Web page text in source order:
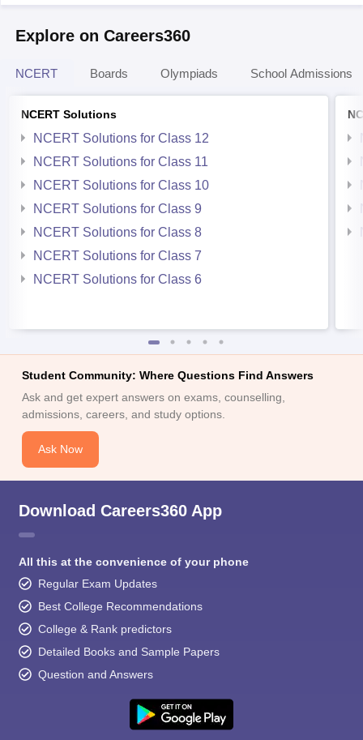
Explore on Careers360
NCERT Boards Olympiads School Admissions
NCERT Solutions
NCERT Solutions for Class 12
NCERT Solutions for Class 11
NCERT Solutions for Class 10
NCERT Solutions for Class 9
NCERT Solutions for Class 8
NCERT Solutions for Class 7
NCERT Solutions for Class 6
Student Community: Where Questions Find Answers
Ask and get expert answers on exams, counselling,
admissions, careers, and study options.
Ask Now
Download Careers360 App
All this at the convenience of your phone
Regular Exam Updates
Best College Recommendations
College & Rank predictors
Detailed Books and Sample Papers
Question and Answers